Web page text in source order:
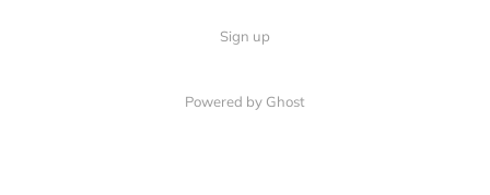
Sign up
Powered by Ghost